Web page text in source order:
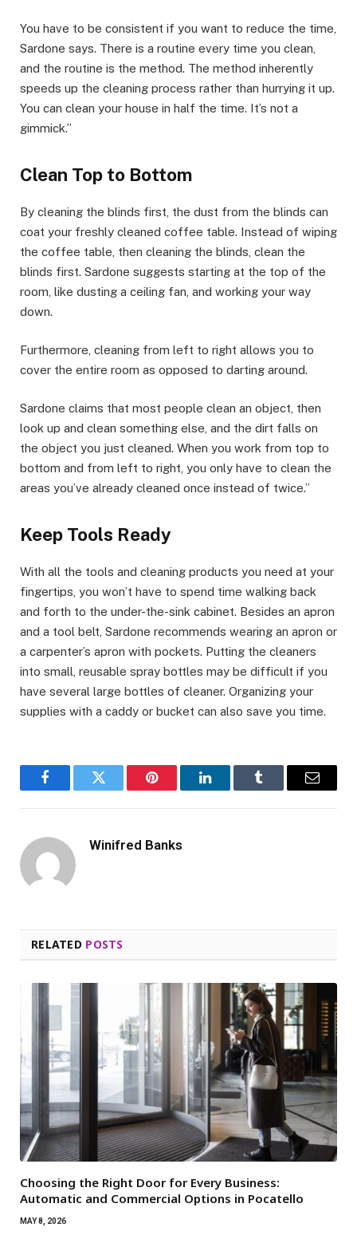
You have to be consistent if you want to reduce the time,
Sardone says. There is a routine every time you clean,
and the routine is the method. The method inherently
speeds up the cleaning process rather than hurrying it up.
You can clean your house in half the time. It’s not a
gimmick.”
Clean Top to Bottom
By cleaning the blinds first, the dust from the blinds can
coat your freshly cleaned coffee table. Instead of wiping
the coffee table, then cleaning the blinds, clean the
blinds first. Sardone suggests starting at the top of the
room, like dusting a ceiling fan, and working your way
down.
Furthermore, cleaning from left to right allows you to
cover the entire room as opposed to darting around.
Sardone claims that most people clean an object, then
look up and clean something else, and the dirt falls on
the object you just cleaned. When you work from top to
bottom and from left to right, you only have to clean the
areas you’ve already cleaned once instead of twice.”
Keep Tools Ready
With all the tools and cleaning products you need at your
fingertips, you won’t have to spend time walking back
and forth to the under-the-sink cabinet. Besides an apron
and a tool belt, Sardone recommends wearing an apron or
a carpenter’s apron with pockets. Putting the cleaners
into small, reusable spray bottles may be difficult if you
have several large bottles of cleaner. Organizing your
supplies with a caddy or bucket can also save you time.
FacebookTwitter Pinterest LinkedInTumblr Email
Winifred Banks
RELATED POSTS
Choosing the Right Door for Every Business:
Automatic and Commercial Options in Pocatello
MAY 8, 2026